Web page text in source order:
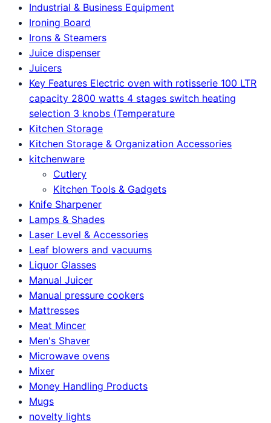
Industrial & Business Equipment
Ironing Board
Irons & Steamers
Juice dispenser
Juicers
Key Features Electric oven with rotisserie 100 LTR
capacity 2800 watts 4 stages switch heating
selection 3 knobs (Temperature
Kitchen Storage
Kitchen Storage & Organization Accessories
kitchenware
Cutlery
Kitchen Tools & Gadgets
Knife Sharpener
Lamps & Shades
Laser Level & Accessories
Leaf blowers and vacuums
Liquor Glasses
Manual Juicer
Manual pressure cookers
Mattresses
Meat Mincer
Men's Shaver
Microwave ovens
Mixer
Money Handling Products
Mugs
novelty lights